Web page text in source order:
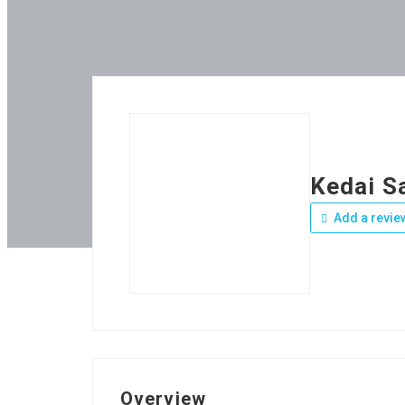
Kedai
Add a
Overview